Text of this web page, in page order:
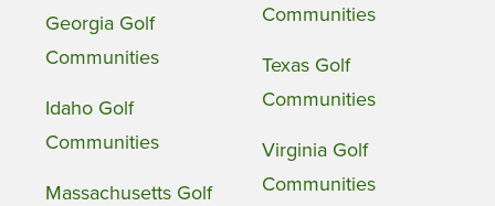
Georgia Golf
Communities
Idaho Golf
Communities
Massachusetts Golf
Communities
Texas Golf
Communities
Virginia Golf
Communities